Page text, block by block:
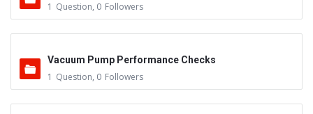
1 Question, 0 Followers
Vacuum Pump Performance Checks
1 Question, 0 Followers